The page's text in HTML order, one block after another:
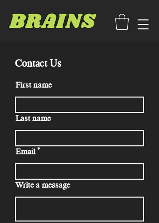
BRAINS
Contact Us
First name
Last name
Email
Write a message